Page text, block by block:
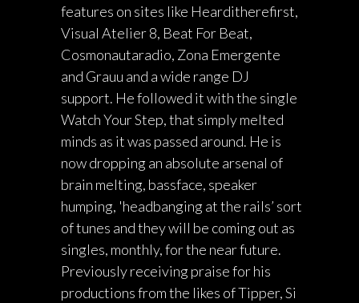
features on sites like Hearditherefirst,
Visual Atelier 8, Beat For Beat,
Cosmonautaradio, Zona Emergente
and Grauu and a wide range DJ
support. He followed it with the single
Watch Your Step, that simply melted
minds as it was passed around. He is
now dropping an absolute arsenal of
brain melting, bassface, speaker
humping, 'headbanging at the rails’ sort
of tunes and they will be coming out as
singles, monthly, for the near future.
Previously receiving praise for his
productions from the likes of Tipper, Si